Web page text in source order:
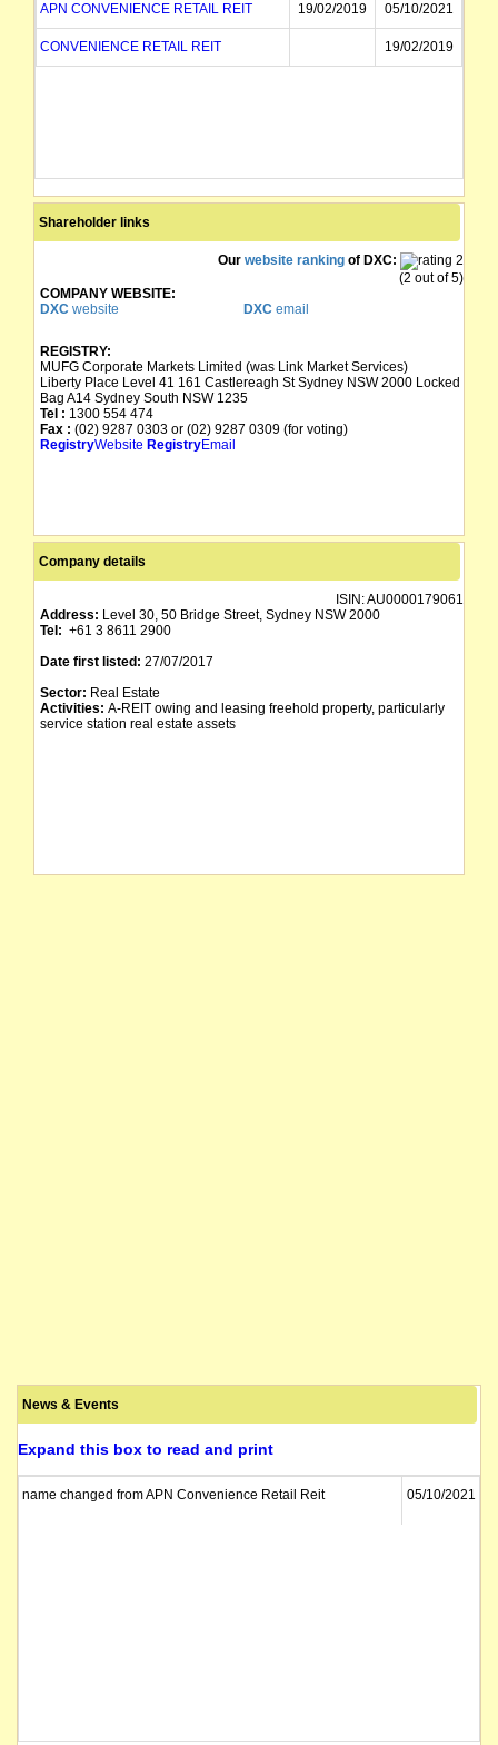
APN CONVENIENCE RETAIL REIT 19/02/2019 05/10/2021
CONVENIENCE RETAIL REIT 19/02/2019
Shareholder links
Our website ranking of DXC:
(2 out of 5)
COMPANY WEBSITE:
DXC website DXCemail
REGISTRY:
MUFG Corporate Markets Limited (was Link Market Services)
Liberty Place Level 41 161 Castlereagh St Sydney NSW 2000 Locked
Bag A14 Sydney South NSW 1235
Tel : 1300 554 474
Fax : (02) 9287 0303 or (02) 9287 0309 (for voting)
RegistryWebsite RegistryEmail
Company details
ISIN:AU0000179061
Address: Level 30, 50 Bridge Street, Sydney NSW 2000
Tel: +61 3 8611 2900
Date first listed: 27/07/2017
Sector: Real Estate
Activities: A-REIT owing and leasing freehold property, particularly
service station real estate assets
News & Events
Expand this box to read and print
name changed from APN Convenience Retail Reit 05/10/2021